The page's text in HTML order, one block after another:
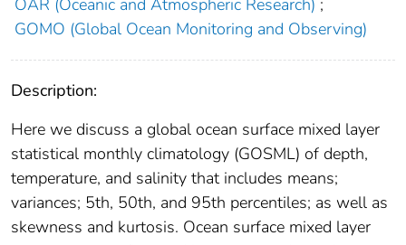
OAR (Oceanic and Atmospheric Research) ;
GOMO (Global Ocean Monitoring and Observing)
Description:
Here we discuss a global ocean surface mixed layer
statistical monthly climatology (GOSML) of depth,
temperature, and salinity that includes means;
variances; 5th, 50th, and 95th percentiles; as well as
skewness and kurtosis. Ocean surface mixed layer